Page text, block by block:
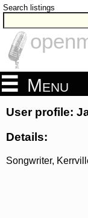
Search listings
Menu
User profile:
Details:
Songwriter,